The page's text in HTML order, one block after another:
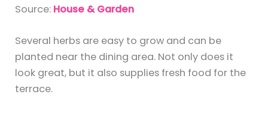
Source: House & Garden
Several herbs are easy to grow and can be
planted near the dining area. Not only does it
look great, but it also supplies fresh food for the
terrace.